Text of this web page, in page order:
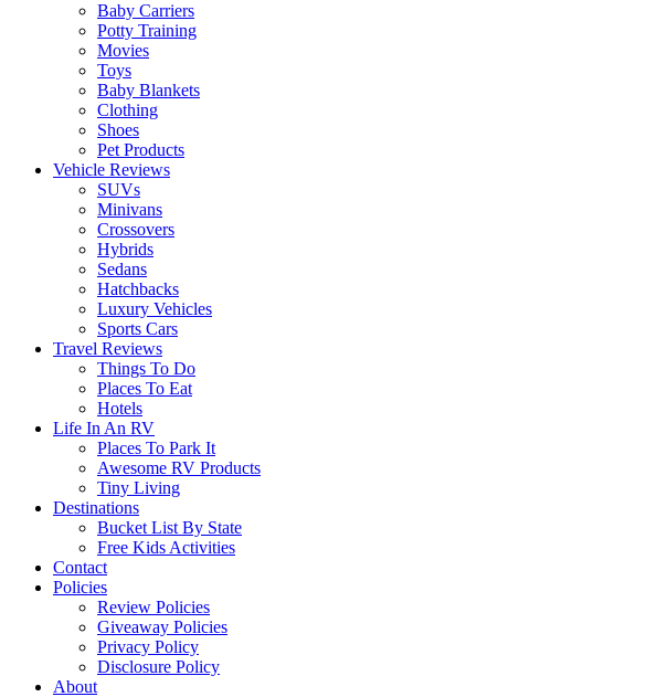
Baby Carriers
Potty Training
Movies
Toys
Baby Blankets
Clothing
Shoes
Pet Products
Vehicle Reviews
SUVs
Minivans
Crossovers
Hybrids
Sedans
Hatchbacks
Luxury Vehicles
Sports Cars
Travel Reviews
Things To Do
Places To Eat
Hotels
Life In An RV
Places To Park It
Awesome RV Products
Tiny Living
Destinations
Bucket List By State
Free Kids Activities
Contact
Policies
Review Policies
Giveaway Policies
Privacy Policy
Disclosure Policy
About